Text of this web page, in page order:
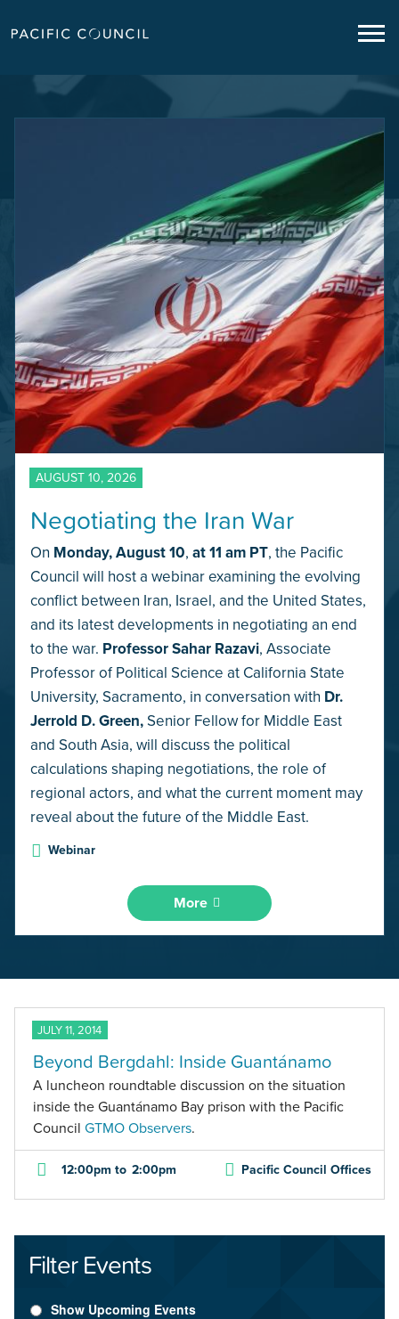
AUGUST 10, 2026
Negotiating the Iran War
On Monday,August 10, at 11 am PT, the Pacific
Council will host a webinar examining the evolving
conflict between Iran, Israel, and the United States,
and its latest developments in negotiating an end
to the war. Professor Sahar Razavi, Associate
Professor of Political Science at California State
University, Sacramento, in conversation with Dr.
Jerrold D. Green,Senior Fellow for Middle East
and South Asia, will discuss the political
calculations shaping negotiations, the role of
regional actors, and what the current moment may
reveal about the future of the Middle East.
Webinar
More
JULY 11, 2014
Beyond Bergdahl: Inside Guantánamo
A luncheon roundtable discussion on the situation
inside the Guantánamo Bay prison with the Pacific
Council GTMO Observers.
12:00pm to 2:00pm Pacific Council Offices
Filter Events
Show Upcoming Events